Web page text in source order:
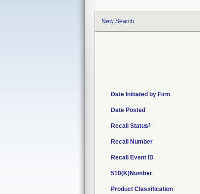
New Search
Date Initiated by Firm
Date Posted
Recall Status1
Recall Number
Recall Event ID
510(K)Number
Product Classification